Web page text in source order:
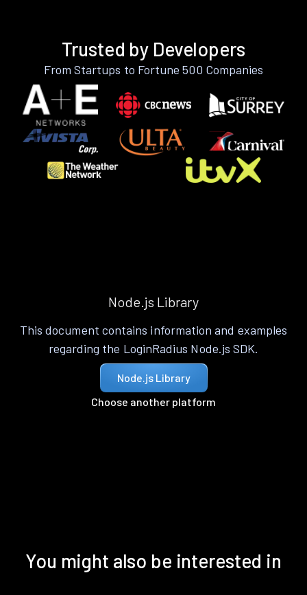
Trusted by Developers
From Startups to Fortune 500 Companies
Node.js Library
This document contains information and examples
regarding the LoginRadius Node.js SDK.
Node.js Library
Choose another platform
You might also be interested in